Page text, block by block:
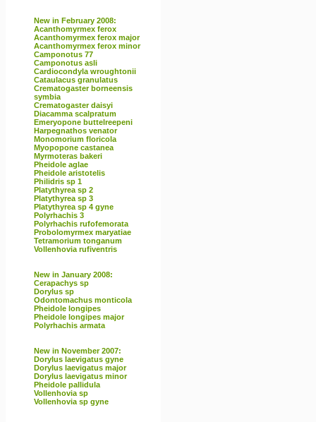
New in February 2008:
Acanthomyrmex ferox
Acanthomyrmex ferox major
Acanthomyrmex ferox minor
Camponotus 77
Camponotus asli
Cardiocondyla wroughtonii
Cataulacus granulatus
Crematogaster borneensis
symbia
Crematogaster daisyi
Diacamma scalpratum
Emeryopone buttelreepeni
Harpegnathos venator
Monomorium floricola
Myopopone castanea
Myrmoteras bakeri
Pheidole aglae
Pheidole aristotelis
Philidris sp 1
Platythyrea sp 2
Platythyrea sp 3
Platythyrea sp 4 gyne
Polyrhachis 3
Polyrhachis rufofemorata
Probolomyrmex maryatiae
Tetramorium tonganum
Vollenhovia rufiventris
New in January 2008:
Cerapachys sp
Dorylus sp
Odontomachus monticola
Pheidole longipes
Pheidole longipes major
Polyrhachis armata
New in November 2007:
Dorylus laevigatus gyne
Dorylus laevigatus major
Dorylus laevigatus minor
Pheidole pallidula
Vollenhovia sp
Vollenhovia sp gyne